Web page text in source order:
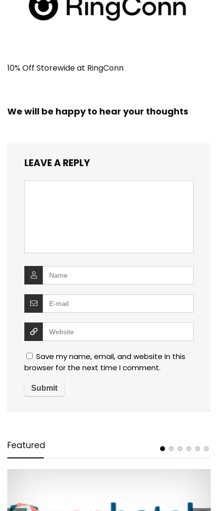
10% Off Storewide at RingConn
We will be happy to hear your thoughts
LEAVE A REPLY
Save my name, email, and website in this
browser for the next time I comment.
Featured